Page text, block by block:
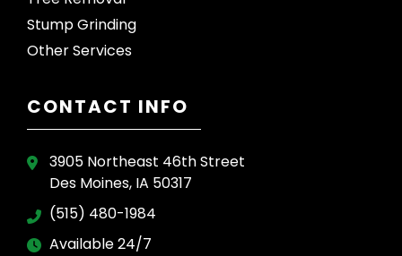
Stump Grinding
Other Services
CONTACT INFO
3905 Northeast 46th Street
Des Moines, IA 50317
(515) 480-1984
Available 24/7